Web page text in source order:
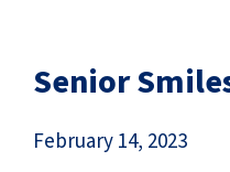
Senior
February 14, 2023